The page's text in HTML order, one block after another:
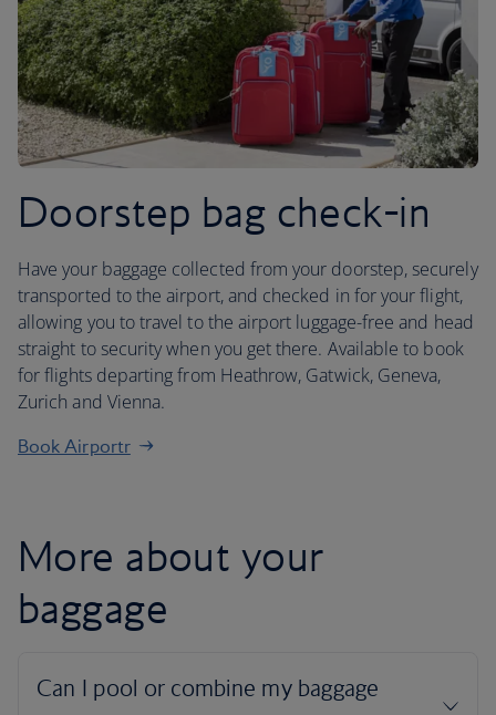
Doorstep bag check-in
Have your baggage collected from your doorstep, securely
transported to the airport, and checked in for your flight,
allowing you to travel to the airport luggage-free and head
straight to security when you get there. Available to book
for flights departing from Heathrow, Gatwick, Geneva,
Zurich and Vienna.
Book Airportr
More about your
baggage